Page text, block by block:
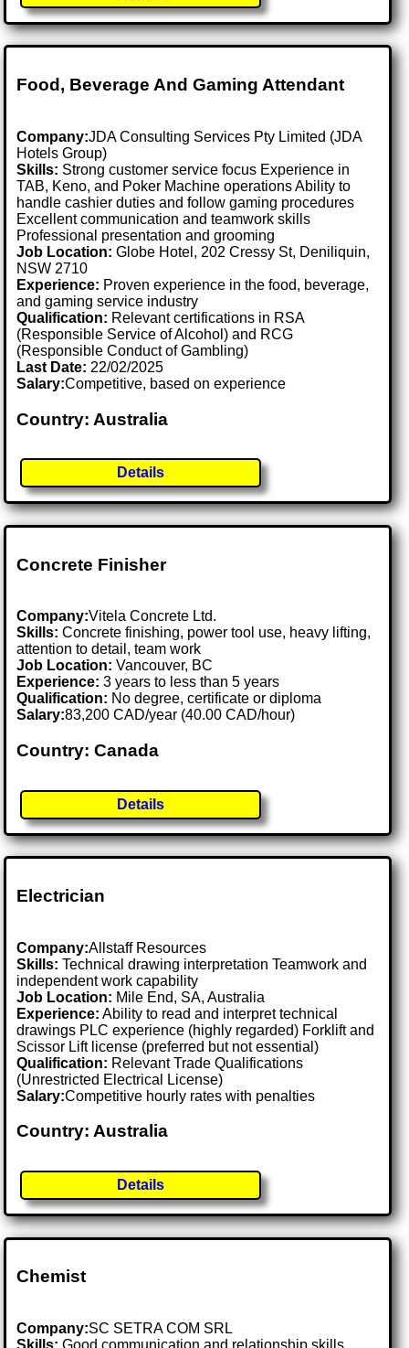
Food, Beverage And Gaming Attendant
Company:JDA Consulting Services Pty Limited (JDA
Hotels Group)
Skills: Strong customer service focus Experience in
TAB, Keno, and Poker Machine operations Ability to
handle cashier duties and follow gaming procedures
Excellent communication and teamwork skills
Professional presentation and grooming
Job Location:Globe Hotel, 202 Cressy St, Deniliquin,
NSW 2710
Experience: Proven experience in the food, beverage,
and gaming service industry
Qualification: Relevant certifications in RSA
(Responsible Service of Alcohol) and RCG
(Responsible Conduct of Gambling)
Last Date: 22/02/2025
Salary:Competitive, based on experience
Country: Australia
Details
Concrete Finisher
Company:Vitela Concrete Ltd.
Skills: Concrete finishing, power tool use, heavy lifting,
attention to detail, team work
Job Location:Vancouver, BC
Experience: 3 years to less than 5 years
Qualification: No degree, certificate or diploma
Salary:83,200 CAD/year (40.00 CAD/hour)
Country: Canada
Details
Electrician
Company:Allstaff Resources
Skills: Technical drawing interpretation Teamwork and
independent work capability
Job Location: Mile End, SA, Australia
Experience: Ability to read and interpret technical
drawings PLC experience (highly regarded) Forklift and
Scissor Lift license (preferred but not essential)
Qualification: Relevant Trade Qualifications
(Unrestricted Electrical License)
Salary:Competitive hourly rates with penalties
Country: Australia
Details
Chemist
Company:SC SETRA COM SRL
Skills: Good communication and relationship skills,